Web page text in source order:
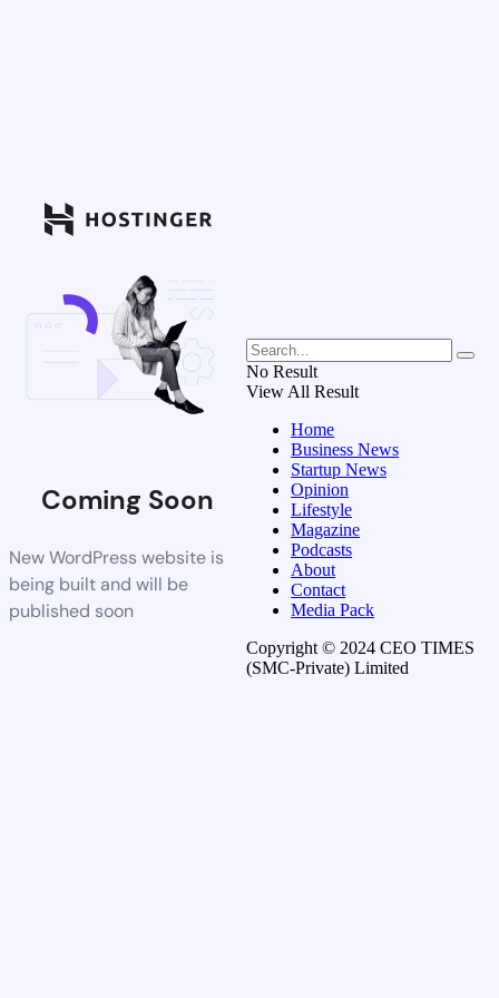
Coming Soon
New WordPress website is
being built and will be
published soon
No Result
View All Result
Home
Business News
Startup News
Opinion
Lifestyle
Magazine
Podcasts
About
Contact
Media Pack
Copyright © 2024 CEO TIMES
(SMC-Private) Limited